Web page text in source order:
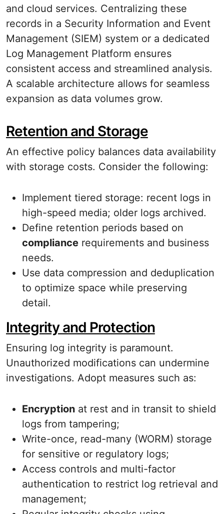
and cloud services. Centralizing these
records in a Security Information and Event
Management (SIEM) system or a dedicated
Log Management Platform ensures
consistent access and streamlined analysis.
A scalable architecture allows for seamless
expansion as data volumes grow.
Retention and Storage
An effective policy balances data availability
with storage costs. Consider the following:
Implement tiered storage: recent logs in
high-speed media; older logs archived.
Define retention periods based on
compliance requirements and business
needs.
Use data compression and deduplication
to optimize space while preserving
detail.
Integrity and Protection
Ensuring log integrity is paramount.
Unauthorized modifications can undermine
investigations. Adopt measures such as:
Encryption at rest and in transit to shield
logs from tampering;
Write-once, read-many (WORM) storage
for sensitive or regulatory logs;
Access controls and multi-factor
authentication to restrict log retrieval and
management;